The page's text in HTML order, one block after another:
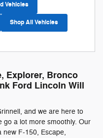
Vehicles
Shop All Vehicles
Explorer, Bronco
Ford Lincoln Will
and we are here to
go a lot more smoothly. Our
new F-150, Escape,